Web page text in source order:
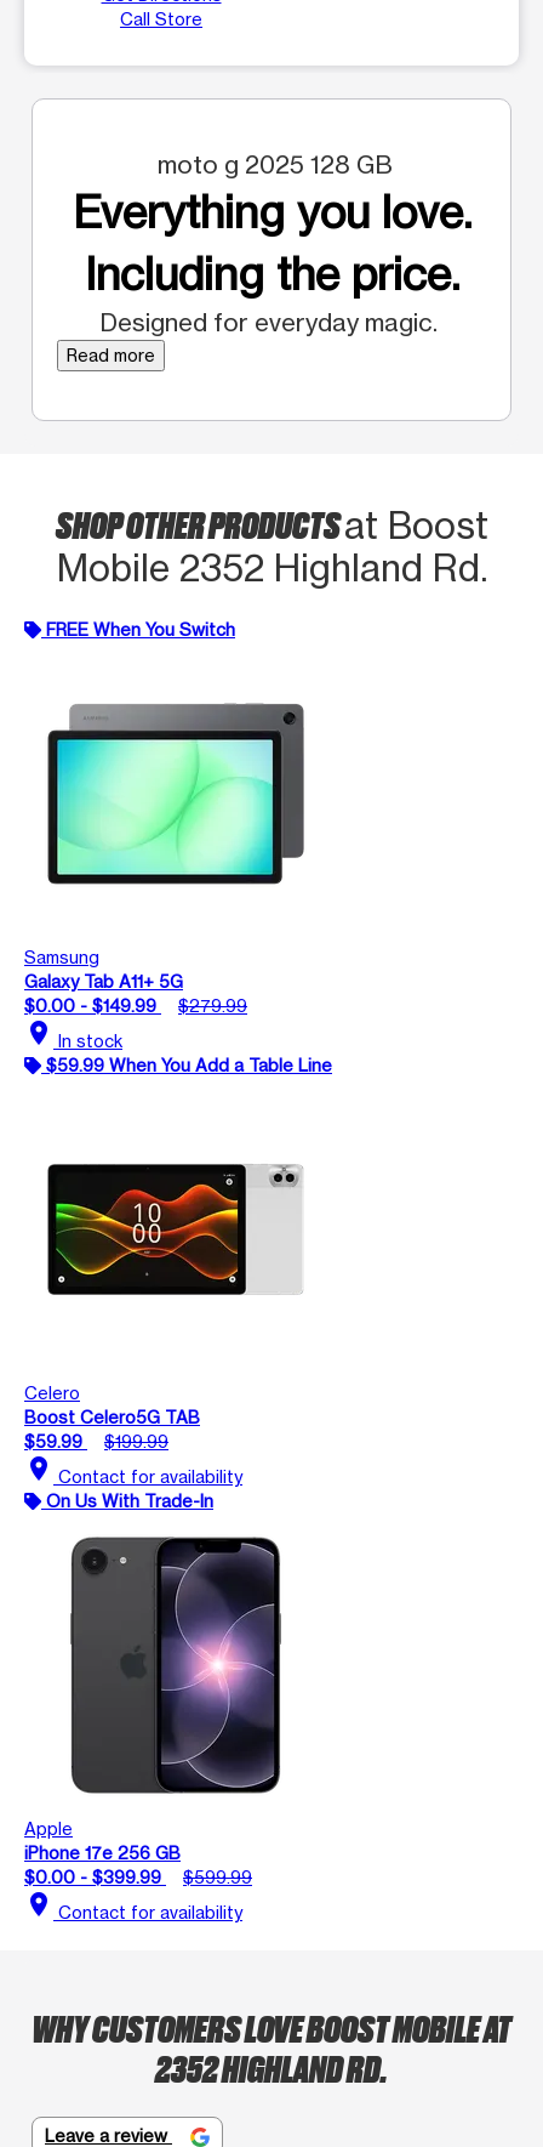
Call Store
moto g 2025 128 GB
Everything you love.
Including the price.
Designed for everyday magic.
Read more
SHOP OTHER PRODUCTSat Boost
Mobile 2352 Highland Rd.
FREE When You Switch
Samsung
Galaxy Tab A11+ 5G
$0.00 - $149.99
$279.99
location_on In stock
$59.99 When You Add a Table Line
Celero
Boost Celero5G TAB
$59.99
$199.99
location_on Contact for availability
On Us With Trade-In
Apple
iPhone 17e 256 GB
$0.00 - $399.99
$599.99
location_on Contact for availability
WHY CUSTOMERS LOVE BOOST MOBILE AT
2352 HIGHLAND RD.
Leave a review